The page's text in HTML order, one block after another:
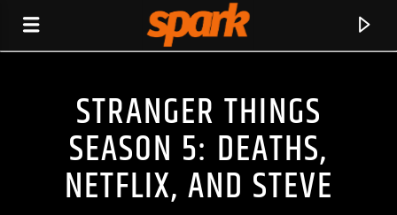
SPARK
STRANGER THINGS
SEASON 5: DEATHS,
NETFLIX, AND STEVE